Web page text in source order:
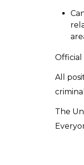
Official
All
The